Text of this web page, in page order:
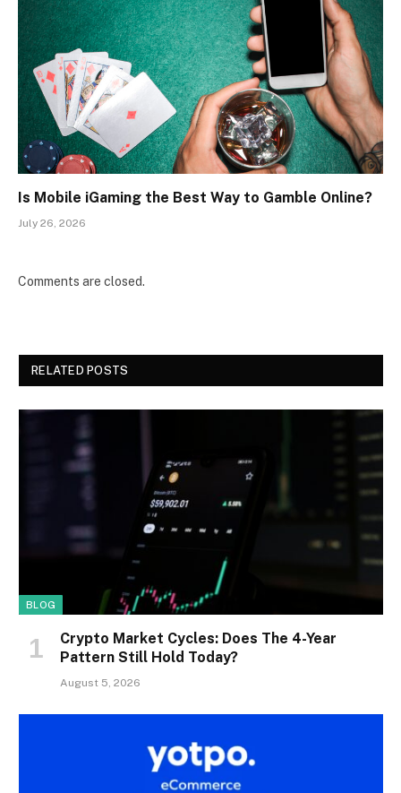
Is Mobile iGaming the Best Way to Gamble Online?
July 26, 2026
Comments are closed.
RELATED POSTS
BLOG
Crypto Market Cycles: Does The 4-Year
Pattern Still Hold Today?
August 5, 2026